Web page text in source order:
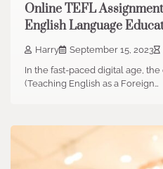
Online TEFL
English Language
Harry September 15, 2023
In the fast-paced digital age,
(Teaching English as a Foreign…